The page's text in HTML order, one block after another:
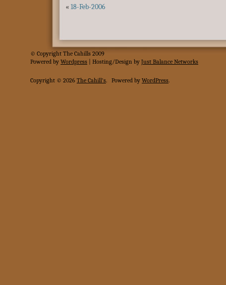
« 18-Feb-2006
© Copyright The Cahills 2009
Powered by Wordpress | Hosting/Design by Just Balance Networks
Copyright © 2026 The Cahill's. Powered by WordPress.